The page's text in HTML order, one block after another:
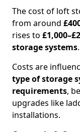
The cost of loft
from around
rises to
storage systems.
Costs are
type of storage
requirements,
upgrades like
installations.